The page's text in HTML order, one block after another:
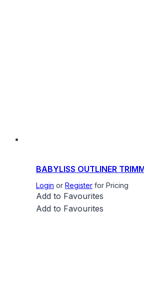
BABYLISS OUTLINER
Login or Register for Pricing
Add to Favourites
Add to Favourites